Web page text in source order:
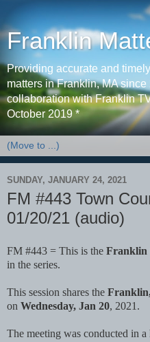
Franklin
Providing accurate and
matters in Franklin, MA
collaboration with Franklin
October 2019 *
SUNDAY, JANUARY 24, 2021
FM #443 Town
01/20/21 (audio)
FM #443 = This is the Franklin
in the series.
This session shares the
on Wednesday, Jan 20, 2021.
The meeting was conducted in